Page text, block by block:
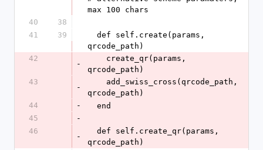
max 100 chars
40
38
41
39
qrcode_path)
42
-
qrcode_path)
43
-
qrcode_path)
44
-
  end
45
-
46
-
qrcode_path)